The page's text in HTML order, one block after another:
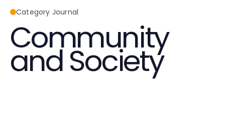
Category Journal
Community
and Society